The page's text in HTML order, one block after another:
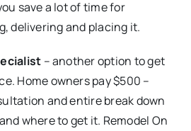
save a lot of time for
delivering and placing it.
– another option to get
Home owners pay $500 –
and entire break down
where to get it. Remodel On